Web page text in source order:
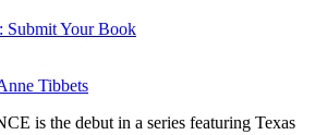
Submit Your Book
Tibbets
is the debut in a series featuring Texas